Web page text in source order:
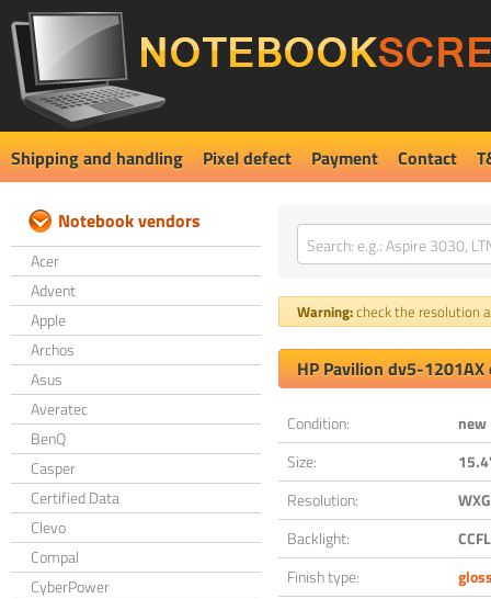
Shipping and handling Pixel defect Payment Contact
Notebook vendors
Acer
Advent
Apple
Archos
Asus
Averatec
BenQ
Casper
Certified Data
Clevo
Compal
CyberPower
Warning:check the resolution
HP Pavilion dv5-
Condition:
new
Size:
Resolution:
Backlight:
CCFL
Finish type: